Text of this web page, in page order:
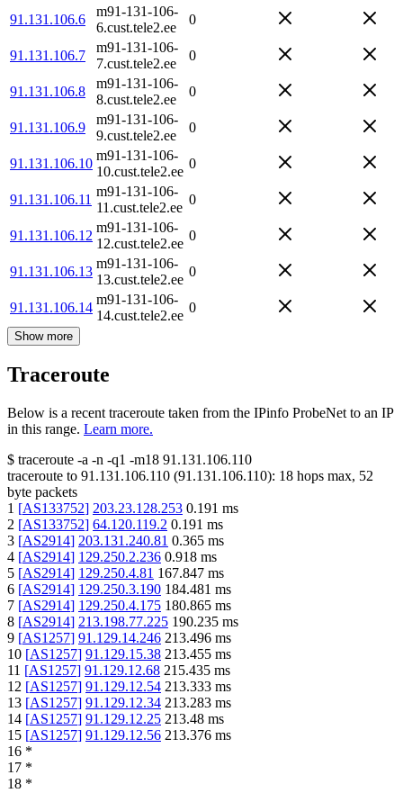
91.131.106.6
m91-131-106-
6.cust.tele2.ee
0
91.131.106.7
m91-131-106-
7.cust.tele2.ee
0
91.131.106.8
m91-131-106-
8.cust.tele2.ee
0
91.131.106.9
m91-131-106-
9.cust.tele2.ee
0
91.131.106.10
m91-131-106-
10.cust.tele2.ee
0
91.131.106.11
m91-131-106-
11.cust.tele2.ee
0
91.131.106.12
m91-131-106-
12.cust.tele2.ee
0
91.131.106.13
m91-131-106-
13.cust.tele2.ee
0
91.131.106.14
m91-131-106-
14.cust.tele2.ee
0
Show more
Traceroute
Below is a recent traceroute taken from the IPinfo ProbeNet to an IP
in this range. Learn more.
$ traceroute -a -n -q1 -m18 91.131.106.110
traceroute to 91.131.106.110 (91.131.106.110): 18 hops max, 52
byte packets
1 [AS133752] 203.23.128.253 0.191 ms
2 [AS133752] 64.120.119.2 0.191 ms
3 [AS2914] 203.131.240.81 0.365 ms
4 [AS2914] 129.250.2.236 0.918 ms
5 [AS2914] 129.250.4.81 167.847 ms
6 [AS2914] 129.250.3.190 184.481 ms
7 [AS2914] 129.250.4.175 180.865 ms
8 [AS2914] 213.198.77.225 190.235 ms
9 [AS1257] 91.129.14.246 213.496 ms
10 [AS1257] 91.129.15.38 213.455 ms
11 [AS1257] 91.129.12.68 215.435 ms
12 [AS1257] 91.129.12.54 213.333 ms
13 [AS1257] 91.129.12.34 213.283 ms
14 [AS1257] 91.129.12.25 213.48 ms
15 [AS1257] 91.129.12.56 213.376 ms
16 *
17 *
18 *